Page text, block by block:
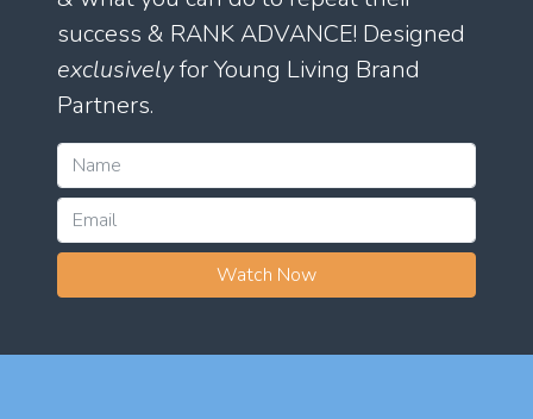
success & RANK ADVANCE! Designed
exclusivelyfor Young Living Brand
Partners.
Watch Now